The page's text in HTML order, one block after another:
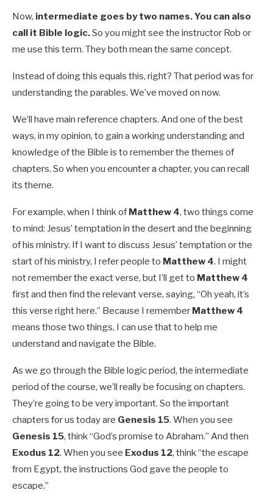
Now, intermediate goes by two names. You can also
call it Bible logic.So you might see the instructor Rob or
me use this term. They both mean the same concept.
Instead of doing this equals this, right? That period was for
understanding the parables. We’ve moved on now.
We’ll have main reference chapters. And one of the best
ways, in my opinion, to gain a working understanding and
knowledge of the Bible is to remember the themes of
chapters. So when you encounter a chapter, you can recall
its theme.
For example, when I think of Matthew 4, two things come
to mind: Jesus’ temptation in the desert and the beginning
of his ministry. If I want to discuss Jesus’ temptation or the
start of his ministry, I refer people to Matthew 4. I might
not remember the exact verse, but I’ll get to Matthew 4
first and then find the relevant verse, saying, “Oh yeah, it’s
this verse right here.” Because I remember Matthew 4
means those two things, I can use that to help me
understand and navigate the Bible.
As we go through the Bible logic period, the intermediate
period of the course, we’ll really be focusing on chapters.
They’re going to be very important. So the important
chapters for us today are Genesis 15. When you see
Genesis 15, think “God’s promise to Abraham.” And then
Exodus 12. When you see Exodus 12, think “the escape
from Egypt, the instructions God gave the people to
escape.”